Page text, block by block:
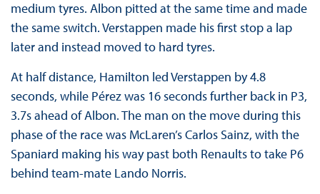
medium tyres. Albon pitted at the same time and made
the same switch. Verstappen made his first stop a lap
later and instead moved to hard tyres.
At half distance, Hamilton led Verstappen by 4.8
seconds, while Pérez was 16 seconds further back in P3,
3.7s ahead of Albon. The man on the move during this
phase of the race was McLaren’s Carlos Sainz, with the
Spaniard making his way past both Renaults to take P6
behind team-mate Lando Norris.